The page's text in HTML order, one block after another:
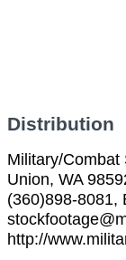
Distribution
Military/Combat
Union, WA
(360)898-8081,
http://